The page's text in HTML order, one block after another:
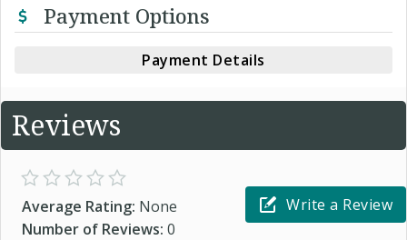
Payment Options
Payment Details
Reviews
Average Rating: None
Number of Reviews: 0
Write a Review